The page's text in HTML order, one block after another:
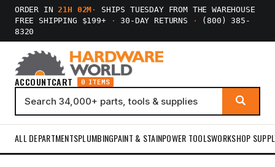
ORDER IN21H 02M ·
SHIPS TUESDAY FROM THE WAREHOUSE
FREE SHIPPING $199+
· 30-DAY RETURNS ·
(800) 385-
8320
ACCOUNTCART 0 ITEMS
ALL DEPARTMENTSPLUMBINGPAINT & STAINPOWER TOOLSWORKSHOP